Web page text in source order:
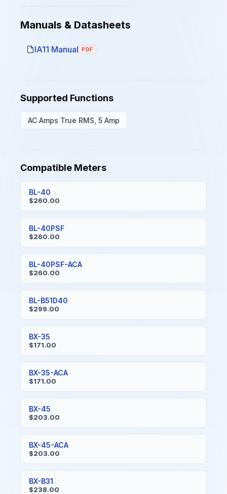
Manuals & Datasheets
IA11 Manual PDF
Supported Functions
AC Amps True RMS, 5 Amp
Compatible Meters
BL-40
$260.00
BL-40PSF
$260.00
BL-40PSF-ACA
$260.00
BL-B51D40
$299.00
BX-35
$171.00
BX-35-ACA
$171.00
BX-45
$203.00
BX-45-ACA
$203.00
BX-B31
$238.00